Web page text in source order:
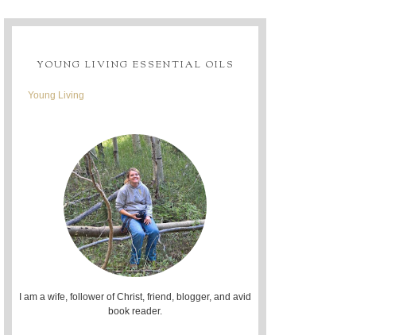
YOUNG LIVING ESSENTIAL OILS
Young Living
I am a wife, follower of Christ, friend, blogger, and avid
book reader.